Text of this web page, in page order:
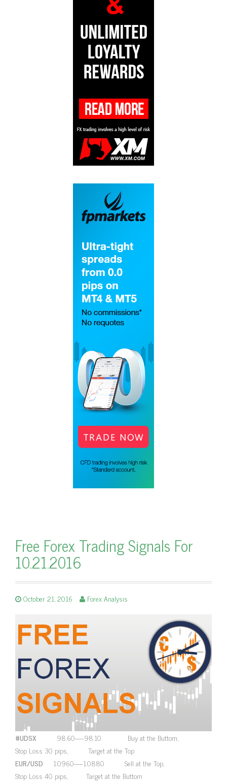
Free Forex Trading Signals For
10.21.2016
October 21, 2016 Forex Analysis
#UDSX 98.60—-98.10 Buy at the Buttom,
Stop Loss 30 pips, Target at the Top
EUR/USD 1.0960—-1.0880 Sell at the Top,
Stop Loss 40 pips, Target at the Buttom